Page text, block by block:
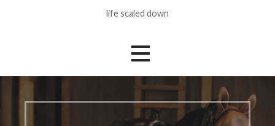
life scaled down